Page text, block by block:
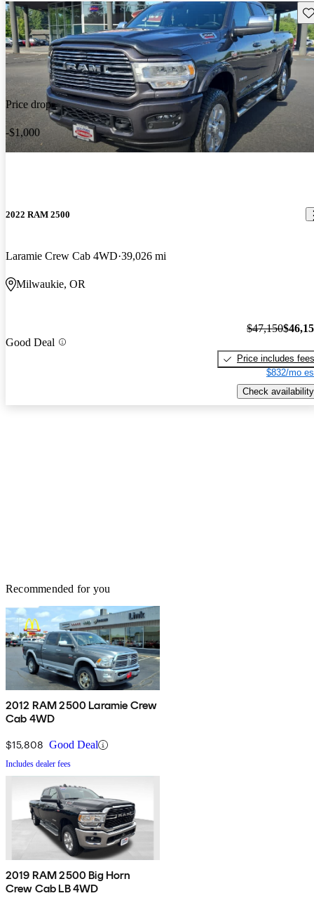
Price drop
-$1,000
2022 RAM 2500
Laramie Crew Cab 4WD 39,026 mi
Milwaukie, OR
Good Deal
$47,150
Price includes fees
$832/mo
Check availability
Recommended for you
2012 RAM 2500 Laramie Crew
Cab 4WD
$15,808 Good Deal
Includes dealer fees
2019 RAM 2500 Big Horn
Crew Cab LB 4WD